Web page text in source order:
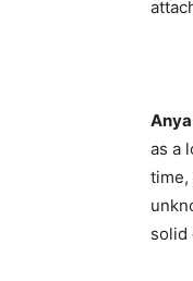
as a
time,
solid